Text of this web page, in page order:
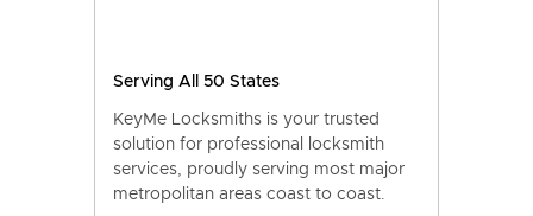
Serving All 50 States
KeyMe Locksmiths is your trusted
solution for professional locksmith
services, proudly serving most major
metropolitan areas coast to coast.